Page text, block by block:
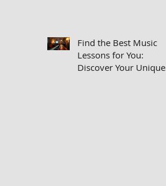
Find the Best Music
Lessons for You:
Discover Your Unique